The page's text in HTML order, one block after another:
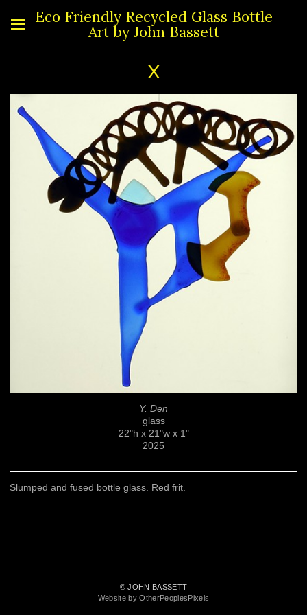
Eco Friendly Recycled Glass Bottle
Art by John Bassett
X
Y. Den
glass
22"h x 21"w x 1"
2025
Slumped and fused bottle glass. Red frit.
© JOHN BASSETT
Website by OtherPeoplesPixels